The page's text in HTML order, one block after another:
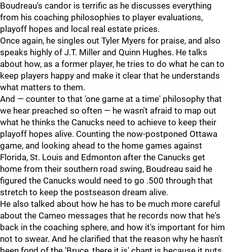
Boudreau's candor is terrific as he discusses everything
from his coaching philosophies to player evaluations,
playoff hopes and local real estate prices.
Once again, he singles out Tyler Myers for praise, and also
speaks highly of J.T. Miller and Quinn Hughes. He talks
about how, as a former player, he tries to do what he can to
keep players happy and make it clear that he understands
what matters to them.
And — counter to that 'one game at a time' philosophy that
we hear preached so often — he wasn't afraid to map out
what he thinks the Canucks need to achieve to keep their
playoff hopes alive. Counting the now-postponed Ottawa
game, and looking ahead to the home games against
Florida, St. Louis and Edmonton after the Canucks get
home from their southern road swing, Boudreau said he
figured the Canucks would need to go .500 through that
stretch to keep the postseason dream alive.
He also talked about how he has to be much more careful
about the Cameo messages that he records now that he's
back in the coaching sphere, and how it's important for him
not to swear. And he clarified that the reason why he hasn't